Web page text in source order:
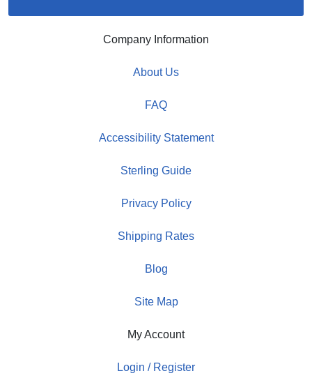
Company Information
About Us
FAQ
Accessibility Statement
Sterling Guide
Privacy Policy
Shipping Rates
Blog
Site Map
My Account
Login / Register